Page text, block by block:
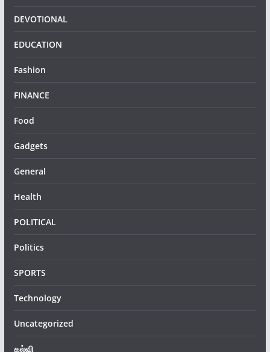
DEVOTIONAL
EDUCATION
Fashion
FINANCE
Food
Gadgets
General
Health
POLITICAL
Politics
SPORTS
Technology
Uncategorized
கல்வி